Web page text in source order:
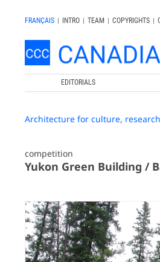
FRANÇAIS | INTRO | TEAM | COPYRIGHTS |
EDITORIALS
Architecture for culture,
competition
Yukon Green Building /